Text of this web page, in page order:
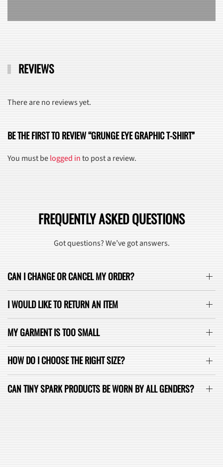
REVIEWS
There are no reviews yet.
BE THE FIRST TO REVIEW “GRUNGE EYE GRAPHIC T-SHIRT”
You must belogged into post a review.
FREQUENTLY ASKED QUESTIONS
Got questions? We’ve got answers.
CAN I CHANGE OR CANCEL MY ORDER?
I WOULD LIKE TO RETURN AN ITEM
MY GARMENT IS TOO SMALL
HOW DO I CHOOSE THE RIGHT SIZE?
CAN TINY SPARK PRODUCTS BE WORN BY ALL GENDERS?